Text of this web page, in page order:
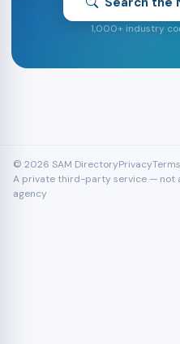
1,000+ industry
© 2026 SAM DirectoryPrivacyTerms
A private third-party service — not
agency